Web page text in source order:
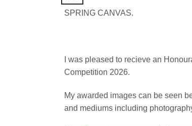
SPRING CANVAS.
I was pleased to recieve an
Competition 2026.
My awarded images can be seen
and mediums including